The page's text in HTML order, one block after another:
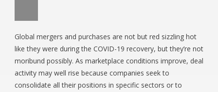
Global mergers and purchases are not but red sizzling hot
like they were during the COVID-19 recovery, but they’re not
moribund possibly. As marketplace conditions improve, deal
activity may well rise because companies seek to
consolidate all their positions in specific sectors or to